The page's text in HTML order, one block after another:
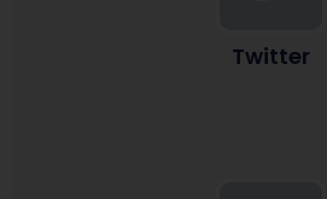
Twitter